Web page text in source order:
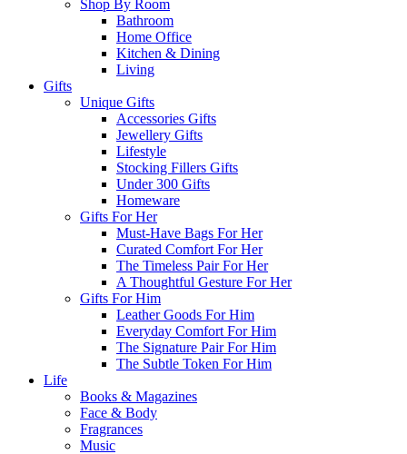
Shop By Room
Bathroom
Home Office
Kitchen & Dining
Living
Gifts
Unique Gifts
Accessories Gifts
Jewellery Gifts
Lifestyle
Stocking Fillers Gifts
Under 300 Gifts
Homeware
Gifts For Her
Must-Have Bags For Her
Curated Comfort For Her
The Timeless Pair For Her
A Thoughtful Gesture For Her
Gifts For Him
Leather Goods For Him
Everyday Comfort For Him
The Signature Pair For Him
The Subtle Token For Him
Life
Books & Magazines
Face & Body
Fragrances
Music